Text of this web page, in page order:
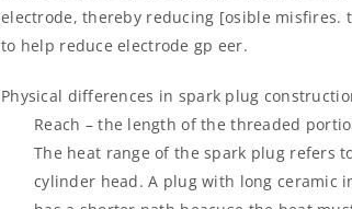
electrode, thereby reducing [osible
to help reduce electrode gp eer.
Physical differences in spark plug
Reach – the length of the threaded
The heat range of the spark plug refers
cylinder head. A plug with long